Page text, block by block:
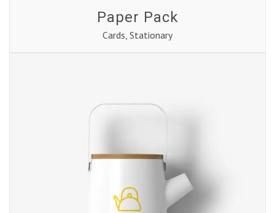
Paper Pack
Cards Stationary